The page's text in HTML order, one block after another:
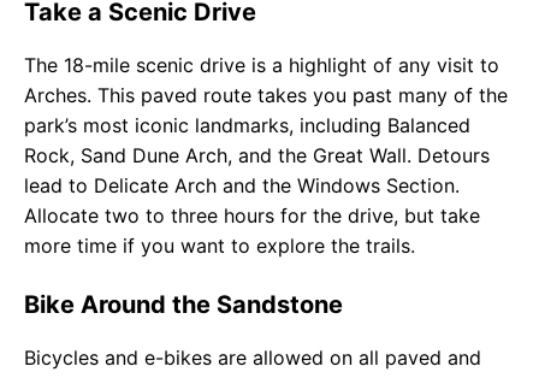
Take a Scenic Drive
The 18-mile scenic drive is a highlight of any visit to
Arches. This paved route takes you past many of the
park’s most iconic landmarks, including Balanced
Rock, Sand Dune Arch, and the Great Wall. Detours
lead to Delicate Arch and the Windows Section.
Allocate two to three hours for the drive, but take
more time if you want to explore the trails.
Bike Around the Sandstone
Bicycles and e-bikes are allowed on all paved and